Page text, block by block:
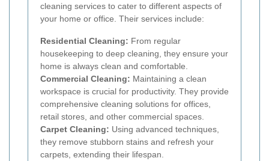
cleaning services to cater to different aspects of
your home or office. Their services include:
Residential Cleaning: From regular
housekeeping to deep cleaning, they ensure your
home is always clean and comfortable.
Commercial Cleaning: Maintaining a clean
workspace is crucial for productivity. They provide
comprehensive cleaning solutions for offices,
retail stores, and other commercial spaces.
Carpet Cleaning: Using advanced techniques,
they remove stubborn stains and refresh your
carpets, extending their lifespan.